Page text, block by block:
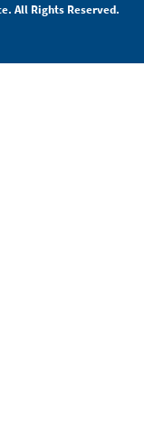
All Rights Reserved.